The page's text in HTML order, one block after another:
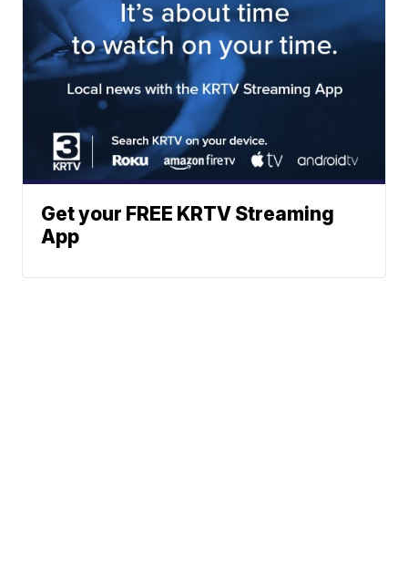
Get your FREE KRTV Streaming
App